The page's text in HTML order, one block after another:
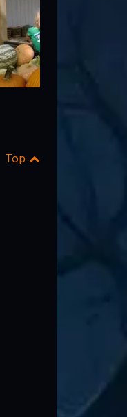
Top